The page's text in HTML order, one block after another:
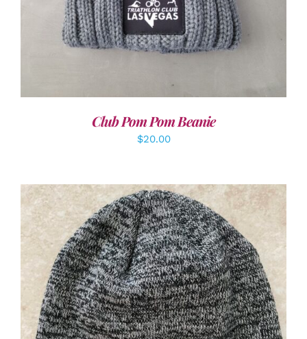
Club Pom Pom Beanie
$20.00
ADD TO CART / DETAILS